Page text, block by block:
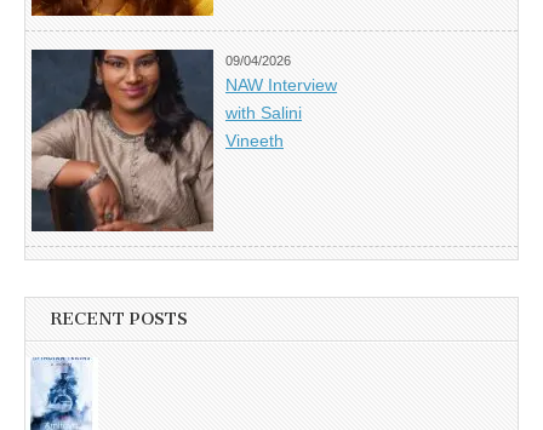
09/04/2026
NAW Interview
with Salini
Vineeth
RECENT POSTS